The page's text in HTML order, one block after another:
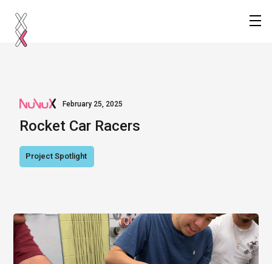
February 25, 2025
Rocket Car Racers
Project Spotlight